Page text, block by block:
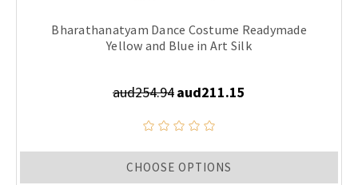
Bharathanatyam Dance Costume Readymade
Yellow and Blue in Art Silk
aud254.94aud211.15
CHOOSE OPTIONS